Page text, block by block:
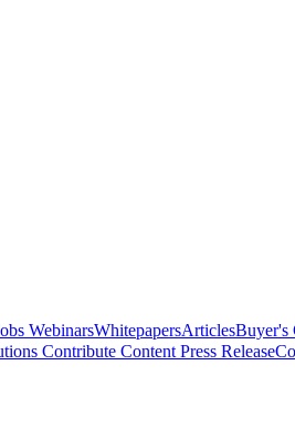
WebinarsWhitepapersArticlesBuyer's
Contribute Content Press Release